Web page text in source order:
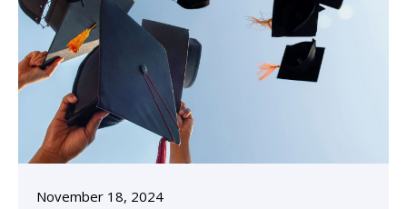
November 18, 2024